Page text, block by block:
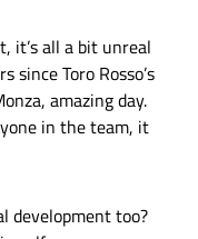
it’s all a bit unreal
since Toro Rosso’s
amazing day.
in the team, it
development too?